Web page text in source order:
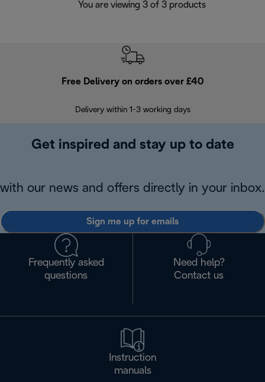
You are viewing 3 of 3 products
Free Delivery on orders over £40
Delivery within 1-3 working days
Get inspired and stay up to date
with our news and offers directly in your inbox.
Sign me up for emails
Frequently asked
questions
Need help?
Contact us
Instruction
manuals